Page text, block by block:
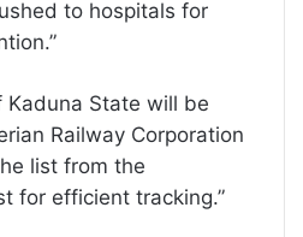
to hospitals for
Kaduna State will be
Railway Corporation
list from the
for efficient tracking.”